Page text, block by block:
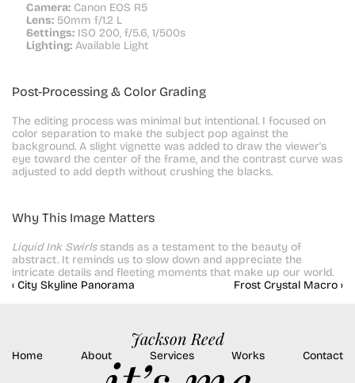
Camera: Canon EOS R5
Lens: 50mm f/1.2 L
Settings: ISO 200, f/5.6, 1/500s
Lighting: Available Light
Post-Processing & Color Grading
The editing process was minimal but intentional. I focused on
color separation to make the subject pop against the
background. A slight vignette was added to draw the viewer's
eye toward the center of the frame, and the contrast curve was
adjusted to add depth without crushing the blacks.
Why This Image Matters
Liquid Ink Swirls stands as a testament to the beauty of
abstract. It reminds us to slow down and appreciate the
intricate details and fleeting moments that make up our world.
‹ City Skyline Panorama
Frost Crystal Macro ›
Jackson Reed
Home About Services Works Contact